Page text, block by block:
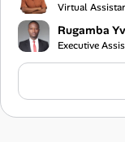
Virtual
Rugamba
Executive